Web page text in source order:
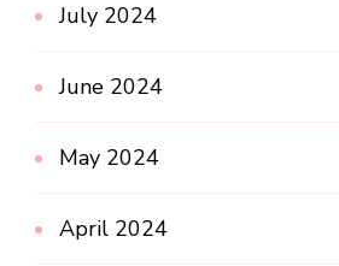
July 2024
June 2024
May 2024
April 2024